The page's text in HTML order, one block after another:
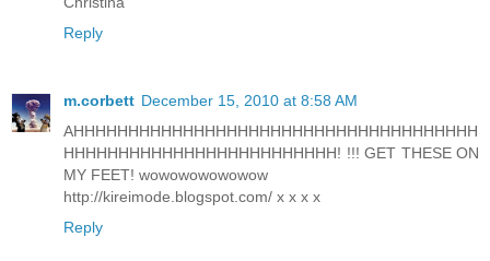
Reply
m.corbett December 15, 2010 at 8:58 AM
AHHHHHHHHHHHHHHHHHHHHHHHHHHHHHHHHHHHHH
HHHHHHHHHHHHHHHHHHHHHHHHH! !!! GET THESE ON
MY FEET! wowowowowowow
http://kireimode.blogspot.com/ x x x x
Reply